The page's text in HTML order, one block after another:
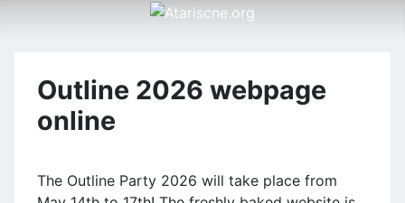
Outline 2026 webpage
online
The Outline Party 2026 will take place from